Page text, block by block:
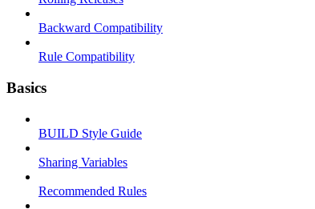
Backward Compatibility
Rule Compatibility
Basics
BUILD Style Guide
Sharing Variables
Recommended Rules